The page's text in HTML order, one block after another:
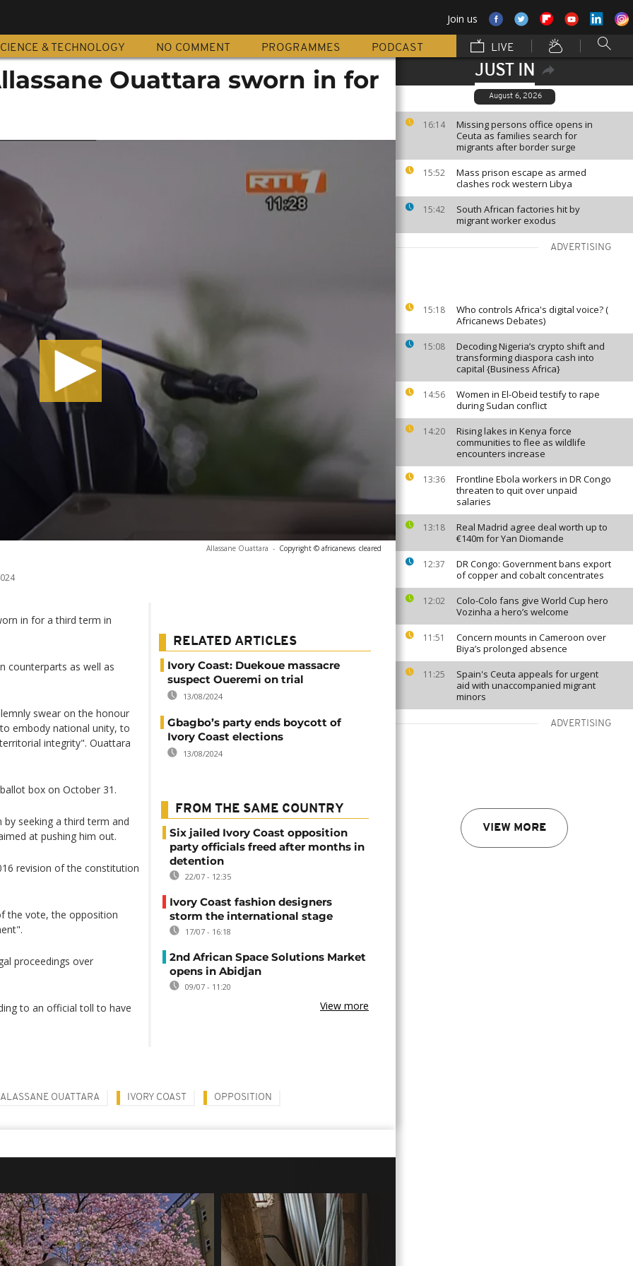
Join us
& TECHNOLOGY NO COMMENT PROGRAMMES PODCAST LIVE
JUST IN
August 6, 2026
16:14
Missing persons office opens in
Ceuta as families search for
migrants after border surge
15:52
Mass prison escape as armed
clashes rock western Libya
15:42
South African factories hit by
migrant worker exodus
ADVERTISING
15:18
Who controls Africa's digital voice? (
Africanews Debates)
15:08
Decoding Nigeria’s crypto shift and
transforming diaspora cash into
capital {Business Africa}
14:56
Women in El-Obeid testify to rape
during Sudan conflict
14:20
Rising lakes in Kenya force
communities to flee as wildlife
encounters increase
13:36
Frontline Ebola workers in DR Congo
threaten to quit over unpaid
salaries
13:18
Real Madrid agree deal worth up to
€140m for Yan Diomande
12:37
DR Congo: Government bans export
of copper and cobalt concentrates
12:02
Colo-Colo fans give World Cup hero
Vozinha a hero’s welcome
11:51
Concern mounts in Cameroon over
Biya’s prolonged absence
11:25
Spain's Ceuta appeals for urgent
aid with unaccompanied migrant
minors
ADVERTISING
VIEW MORE
Ouattara sworn in for
Allassane Ouattara - Copyright © africanews cleared
in for a third term in
counterparts as well as
swear on the honour
embody national unity, to
integrity". Ouattara
box on October 31.
seeking a third term and
at pushing him out.
revision of the constitution
the vote, the opposition
proceedings over
to an official toll to have
RELATED ARTICLES
Ivory Coast: Duekoue massacre
suspect Oueremi on trial
13/08/2024
Gbagbo’s party ends boycott of
Ivory Coast elections
13/08/2024
FROM THE SAME COUNTRY
Six jailed Ivory Coast opposition
party officials freed after months in
detention
22/07 - 12:35
Ivory Coast fashion designers
storm the international stage
17/07 - 16:18
2nd African Space Solutions Market
opens in Abidjan
09/07 - 11:20
View more
ALASSANE OUATTARA IVORY COAST OPPOSITION